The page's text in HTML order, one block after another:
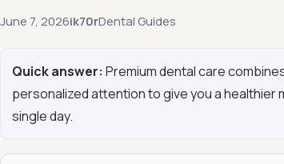
June 7, 2026ik70rDental Guides
Quick answer: Premium dental care
personalized attention to give you a healthier
single day.